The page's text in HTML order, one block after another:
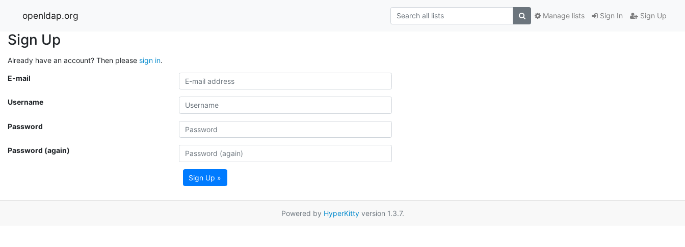
openldap.org Sign In Sign Up
Manage lists
Sign Up
Already have an account? Then please sign in.
E-mail
Username
Password
Password (again)
Sign Up »
Powered by HyperKittyversion 1.3.7.